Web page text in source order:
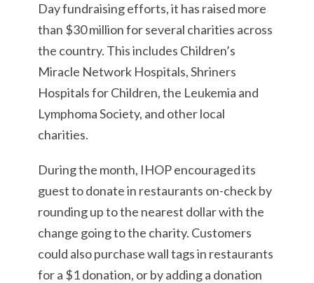
Day fundraising efforts, it has raised more
than $30 million for several charities across
the country. This includes Children’s
Miracle Network Hospitals, Shriners
Hospitals for Children, the Leukemia and
Lymphoma Society, and other local
charities.
During the month, IHOP encouraged its
guest to donate in restaurants on-check by
rounding up to the nearest dollar with the
change going to the charity. Customers
could also purchase wall tags in restaurants
for a $1 donation, or by adding a donation